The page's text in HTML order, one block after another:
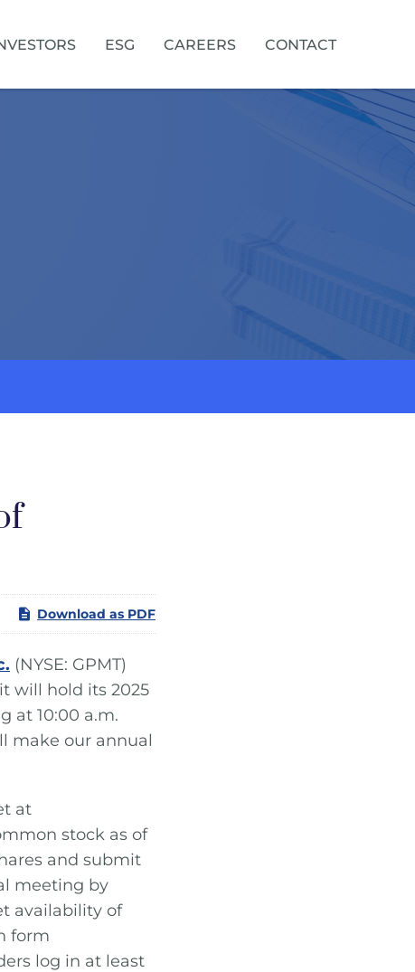
ESG CAREERS CONTACT
Download as PDF
(NYSE: GPMT)
will hold its 2025
at 10:00 a.m.
make our annual
at
stock as of
and submit
meeting by
availability of
form
log in at least